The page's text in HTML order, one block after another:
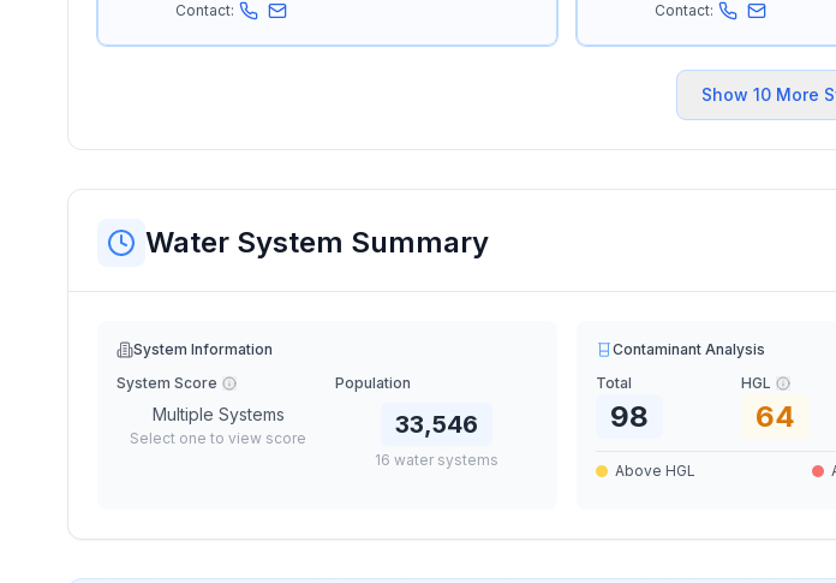
Contact:
Contact:
Show 10More
Water System Summary
System Information
System Score
Multiple Systems
Select one to view score
Population
33,546
16 water systems
Contaminant Analysis
Total
98
HGL
64
Above HGL